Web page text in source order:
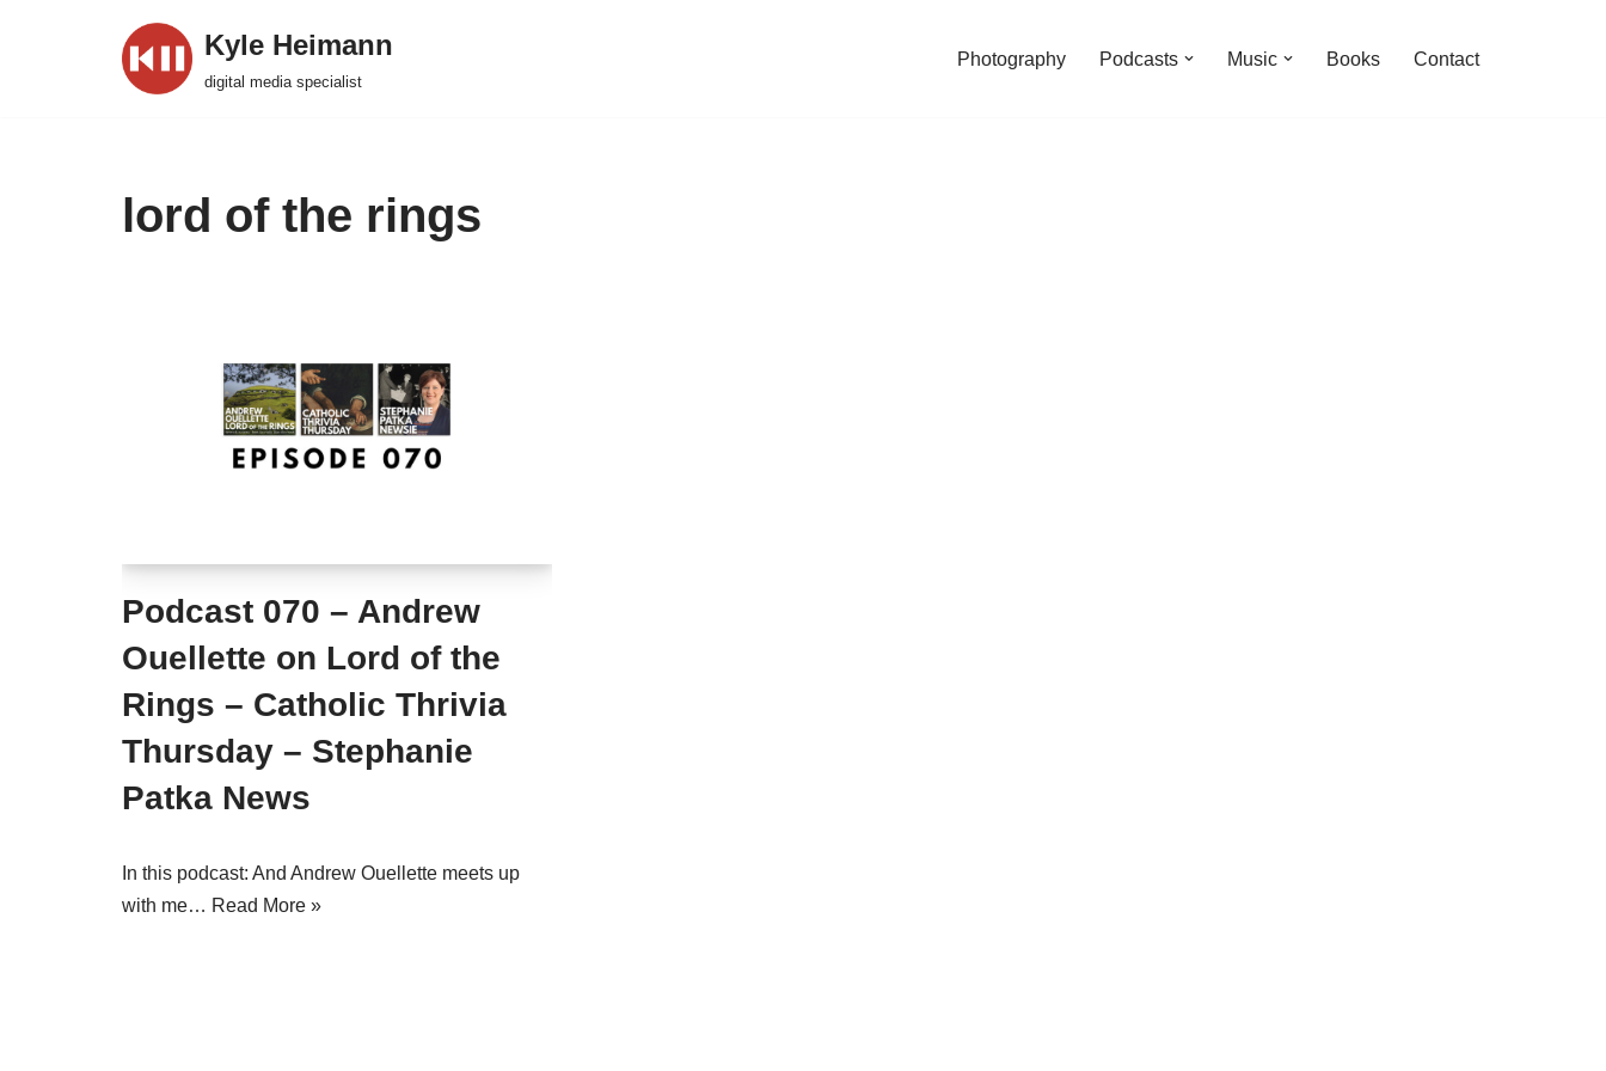
Kyle Heimann
digital media specialist
Photography Podcasts Music Books Contact
lord of the rings
Podcast 070 – Andrew
Ouellette on Lord of the
Rings – Catholic Thrivia
Thursday – Stephanie
Patka News
In this podcast: And Andrew Ouellette meets up
with me… Read More »